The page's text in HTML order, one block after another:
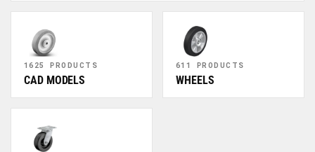
1625 PRODUCTS
CAD MODELS
611 PRODUCTS
WHEELS